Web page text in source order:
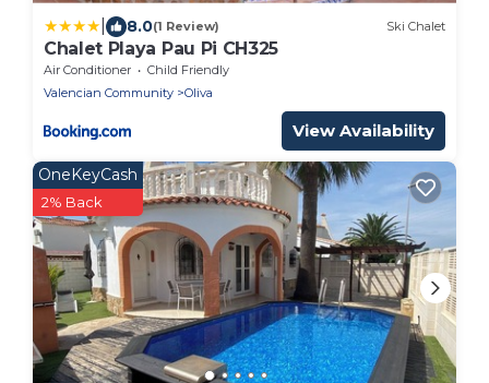
8.0(1 Review) Ski Chalet
Chalet Playa Pau Pi CH325
Air Conditioner
Child Friendly
Valencian Community
Oliva
View Availability
OneKeyCash
2% Back